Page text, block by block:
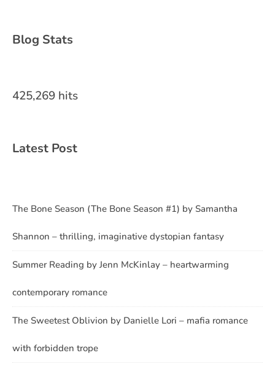
Blog Stats
425,269 hits
Latest Post
The Bone Season (The Bone Season #1) by Samantha
Shannon – thrilling, imaginative dystopian fantasy
Summer Reading by Jenn McKinlay – heartwarming
contemporary romance
The Sweetest Oblivion by Danielle Lori – mafia romance
with forbidden trope